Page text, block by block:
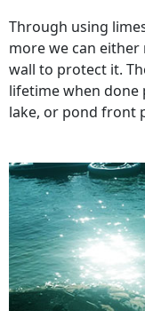
Through using
more we can
wall to protect it.
lifetime when done
lake, or pond front